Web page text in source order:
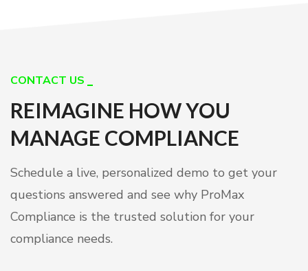
CONTACT US
REIMAGINE HOW YOU
MANAGE COMPLIANCE
Schedule a live, personalized demo to get your
questions answered and see why ProMax
Compliance is the trusted solution for your
compliance needs.